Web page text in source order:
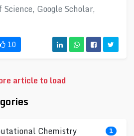
Science, Google Scholar,
10
article to load
Chemistry 1